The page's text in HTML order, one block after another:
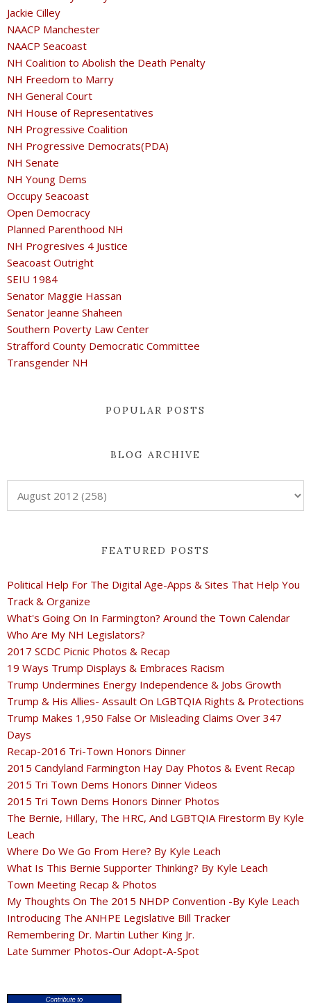
Jackie Cilley
NAACP Manchester
NAACP Seacoast
NH Coalition to Abolish the Death Penalty
NH Freedom to Marry
NH General Court
NH House of Representatives
NH Progressive Coalition
NH Progressive Democrats(PDA)
NH Senate
NH Young Dems
Occupy Seacoast
Open Democracy
Planned Parenthood NH
NH Progresives 4 Justice
Seacoast Outright
SEIU 1984
Senator Maggie Hassan
Senator Jeanne Shaheen
Southern Poverty Law Center
Strafford County Democratic Committee
Transgender NH
POPULAR POSTS
BLOG ARCHIVE
FEATURED POSTS
Political Help For The Digital Age-Apps & Sites That Help You
Track & Organize
What's Going On In Farmington? Around the Town Calendar
Who Are My NH Legislators?
2017 SCDC Picnic Photos & Recap
19 Ways Trump Displays & Embraces Racism
Trump Undermines Energy Independence & Jobs Growth
Trump & His Allies- Assault On LGBTQIA Rights & Protections
Trump Makes 1,950 False Or Misleading Claims Over 347
Days
Recap-2016 Tri-Town Honors Dinner
2015 Candyland Farmington Hay Day Photos & Event Recap
2015 Tri Town Dems Honors Dinner Videos
2015 Tri Town Dems Honors Dinner Photos
The Bernie, Hillary, The HRC, And LGBTQIA Firestorm By Kyle
Leach
Where Do We Go From Here? By Kyle Leach
What Is This Bernie Supporter Thinking? By Kyle Leach
Town Meeting Recap & Photos
My Thoughts On The 2015 NHDP Convention -By Kyle Leach
Introducing The ANHPE Legislative Bill Tracker
Remembering Dr. Martin Luther King Jr.
Late Summer Photos-Our Adopt-A-Spot